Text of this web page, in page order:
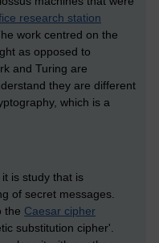
research station
work centred on the
as opposed to
and Turing are
they are different
which is a
is study that is
of secret messages.
the Caesar cipher
substitution cipher'.